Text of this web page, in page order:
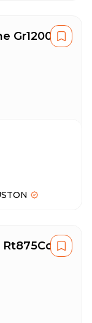
Gr1200Xl
Rt875Cc